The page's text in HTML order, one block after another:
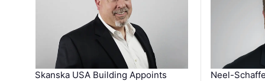
Skanska USA Building Appoints
Neel-